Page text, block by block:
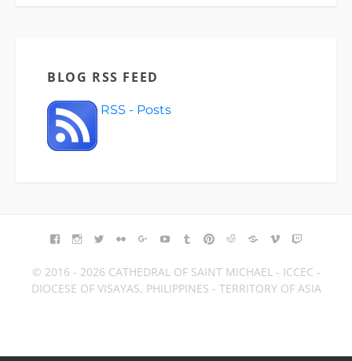
BLOG RSS FEED
RSS - Posts
FACEBOOK
INSTAGRAM
TWITTERFLICKRGOOGLE+YOUTUBETUMBLR
PINTEREST
REDDITBLOGGER
VIMEO
© 2016 - 2026 CATHEDRAL OF SAINT MICHAEL - ICCEC -
DIOCESE OF VISAYAS, PHILIPPINES - TERRITORY OF ASIA